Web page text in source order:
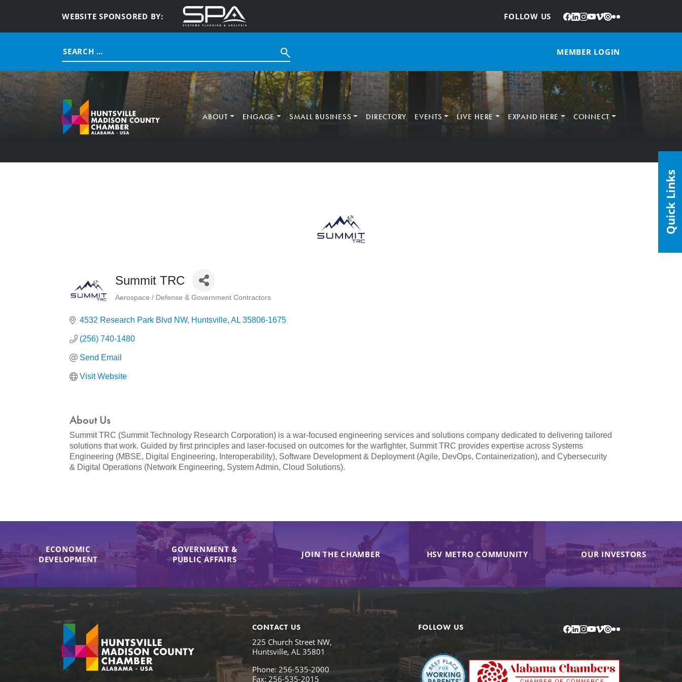
WEBSITE SPONSORED BY: FOLLOW US
: Facebook
LinkedIn
Instagram
YouTube
Vimeo
IssuuFlickr
Search
for:
MEMBER LOGIN
ABOUT ENGAGE SMALL BUSINESS DIRECTORY EVENTS LIVE HERE EXPAND HERE CONNECT
Summit TRC
Categories
Aerospace / Defense & Government Contractors
4532 Research Park Blvd NW Huntsville AL 35806-1675
(256) 740-1480
Send Email
Visit Website
About Us
Summit TRC (Summit Technology Research Corporation) is a war-focused engineering services and solutions company dedicated to delivering tailored
solutions that work. Guided by first principles and laser-focused on outcomes for the warfighter, Summit TRC provides expertise across Systems
Engineering (MBSE, Digital Engineering, Interoperability), Software Development & Deployment (Agile, DevOps, Containerization), and Cybersecurity
& Digital Operations (Network Engineering, System Admin, Cloud Solutions).
ECONOMIC
DEVELOPMENT
GOVERNMENT &
PUBLIC AFFAIRS
JOIN THE CHAMBER HSV METRO COMMUNITY OUR INVESTORS
CONTACT US
225 Church Street NW,
Huntsville, AL 35801
Phone: 256-535-2000
Fax: 256-535-2015
FOLLOW US Facebook
LinkedIn
Instagram
YouTube
Vimeo
IssuuFlickr
Quick Links